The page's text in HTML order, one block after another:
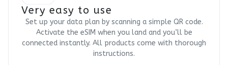
Very easy to use
Set up your data plan by scanning a simple QR code.
Activate the eSIM when you land and you’ll be
connected instantly. All products come with thorough
instructions.